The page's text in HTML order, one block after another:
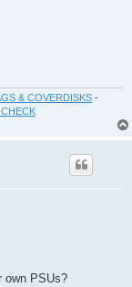
& COVERDISKS -
own PSUs?